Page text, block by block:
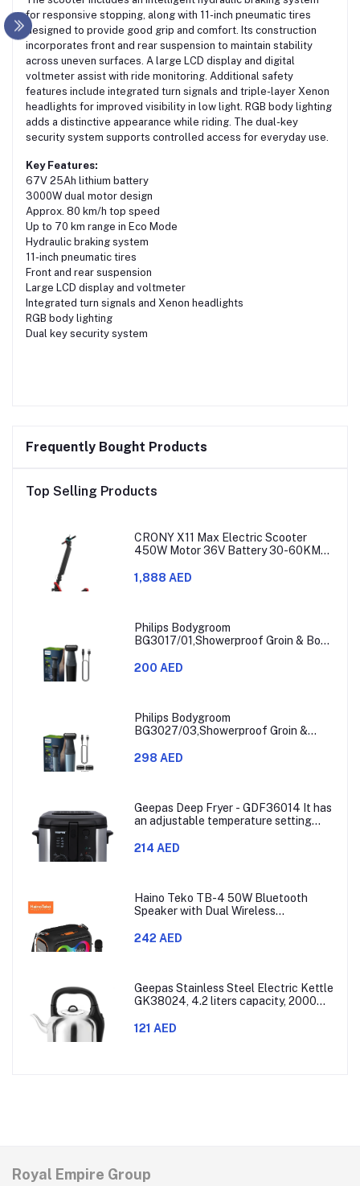
for responsive stopping, along with 11-inch pneumatic tires
designed to provide good grip and comfort. Its construction
incorporates front and rear suspension to maintain stability
across uneven surfaces. A large LCD display and digital
voltmeter assist with ride monitoring. Additional safety
features include integrated turn signals and triple-layer Xenon
headlights for improved visibility in low light. RGB body lighting
adds a distinctive appearance while riding. The dual-key
security system supports controlled access for everyday use.
Key Features:
67V 25Ah lithium battery
3000W dual motor design
Approx. 80 km/h top speed
Up to 70 km range in Eco Mode
Hydraulic braking system
11-inch pneumatic tires
Front and rear suspension
Large LCD display and voltmeter
Integrated turn signals and Xenon headlights
RGB body lighting
Dual key security system
Frequently Bought Products
Top Selling Products
CRONY X11 Max Electric Scooter
450W Motor 36V Battery 30-60KM
1,888 AED
Philips Bodygroom
BG3017/01,Showerproof Groin & Body
& Comfortable Shave, 3mm
200 AED
Philips Bodygroom
BG3027/03,Showerproof Groin &
Combs,60min Cordless, Skin
298 AED
Geepas Deep Fryer - GDF36014 It has
an adjustable temperature setting
Celsius. It also comes with a 30-
214 AED
Haino Teko TB-4 50W Bluetooth
Speaker with Dual Wireless
242 AED
Geepas Stainless Steel Electric Kettle
GK38024, 4.2 liters capacity, 2000
stainless steel body, features 360-
121 AED
Royal Empire Group